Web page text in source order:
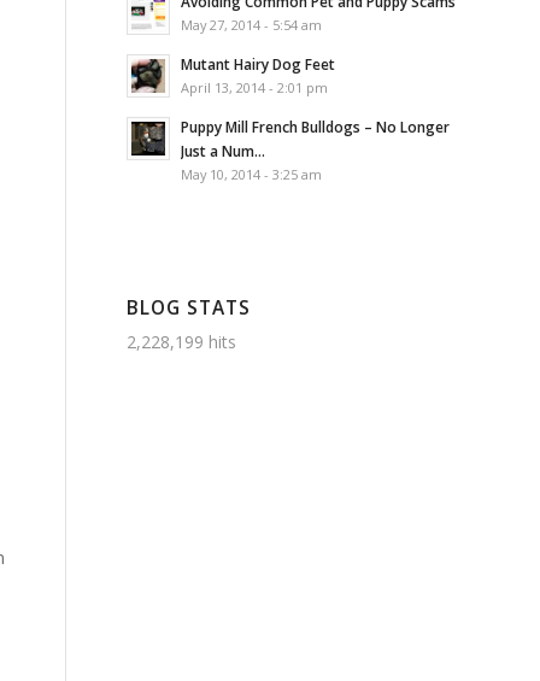
May 27, 2014 - 5:54 am
Mutant Hairy Dog Feet
April 13, 2014 - 2:01 pm
Puppy Mill French Bulldogs – No Longer
Just a Num...
May 10, 2014 - 3:25 am
BLOG STATS
2,228,199 hits